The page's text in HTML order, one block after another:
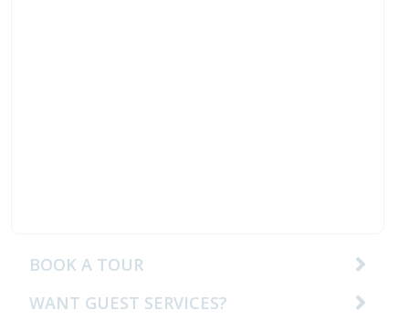
BOOK A TOUR
WANT GUEST SERVICES?